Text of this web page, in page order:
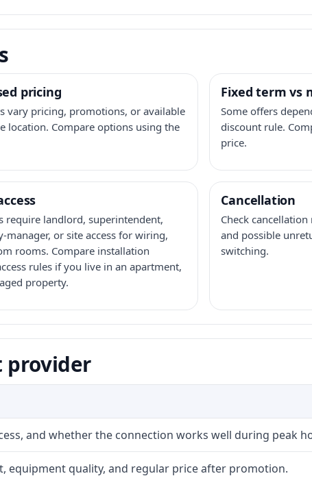
pricing
vary pricing, promotions, or available
location. Compare options using the
Fixed term vs
Some offers
discount rule.
price.
require landlord, superintendent,
manager, or site access for wiring,
rooms. Compare installation
rules if you live in an apartment,
property.
Cancellation
Check
and possible
switching.
provider
and whether the connection works well during peak
equipment quality, and regular price after promotion.